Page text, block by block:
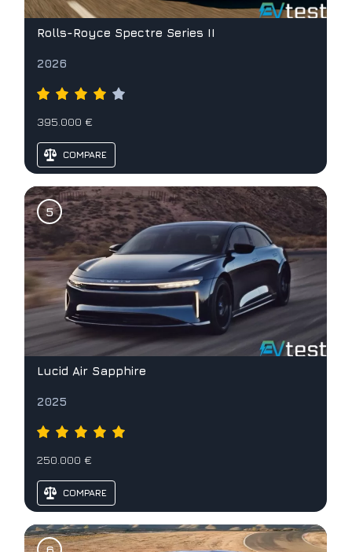
Rolls-Royce Spectre Series II
2026
395.000 €
COMPARE
Lucid Air Sapphire
2025
250.000 €
COMPARE